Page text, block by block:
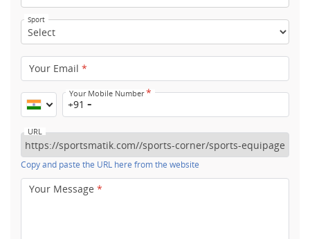
Sport
Your Email *
Your Mobile Number*
+91
URL
Copy and paste the URL here from the website
Your Message *